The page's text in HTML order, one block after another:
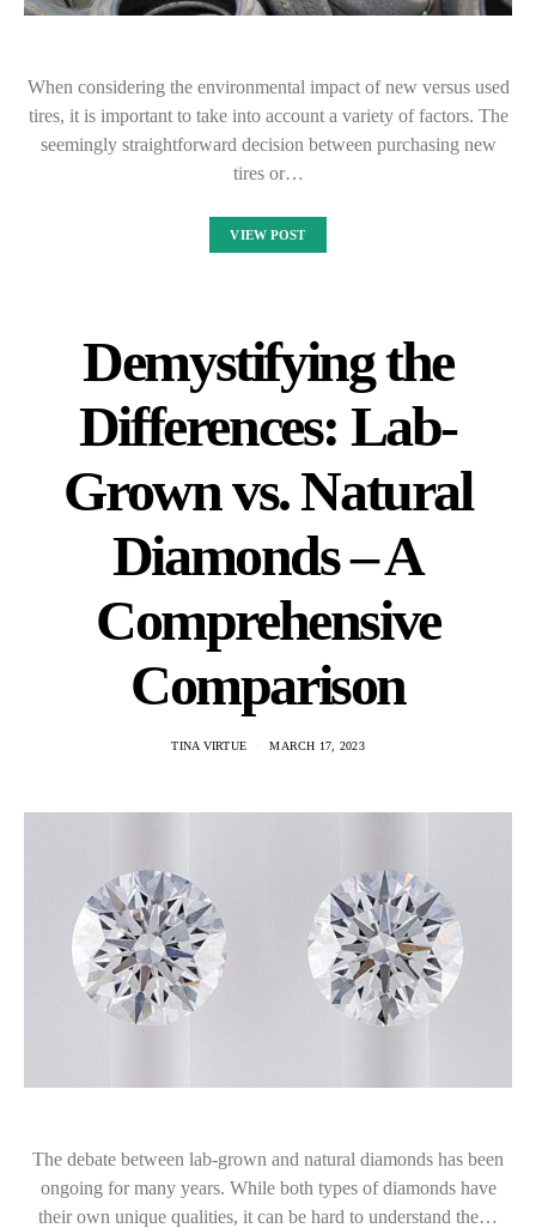
When considering the environmental impact of new versus used
tires, it is important to take into account a variety of factors. The
seemingly straightforward decision between purchasing new
tires or…
VIEW POST
Demystifying the
Differences: Lab-
Grown vs. Natural
Diamonds – A
Comprehensive
Comparison
TINA VIRTUE MARCH 17, 2023
The debate between lab-grown and natural diamonds has been
ongoing for many years. While both types of diamonds have
their own unique qualities, it can be hard to understand the…